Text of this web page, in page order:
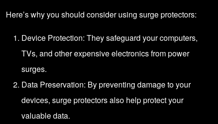
Here’s why you should consider using surge protectors:
Device Protection: They safeguard your computers,
TVs, and other expensive electronics from power
surges.
Data Preservation: By preventing damage to your
devices, surge protectors also help protect your
valuable data.